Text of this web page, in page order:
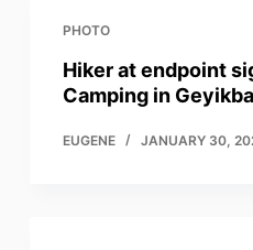
PHOTO
Hiker at endpoint
Camping in
EUGENE JANUARY 30,